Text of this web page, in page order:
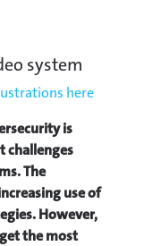
system
here
is
challenges
The
use of
However,
the most